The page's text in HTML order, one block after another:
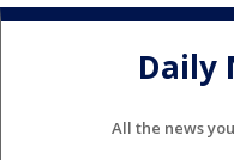
Daily
All the news